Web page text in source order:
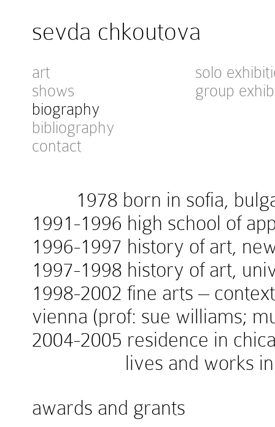
sevda chkoutova
art
shows
biography
bibliography
contact
solo
group
1978 born in sofia,
1991-1996 high school of
1996-1997 history of art,
1997-1998 history of art,
1998-2002 fine arts –
vienna (prof: sue williams;
2004-2005 residence in
lives and works in
awards and grants